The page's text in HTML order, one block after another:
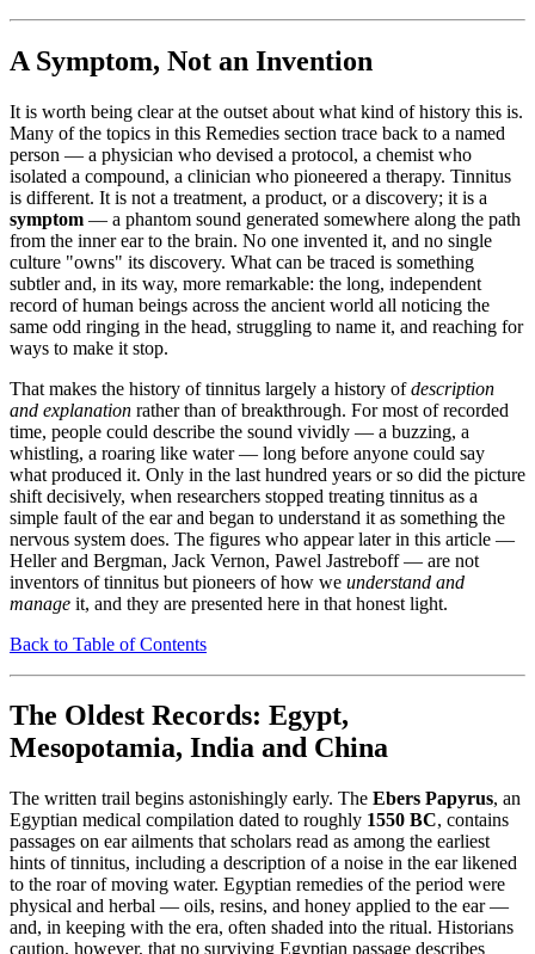
A Symptom, Not an Invention
It is worth being clear at the outset about what kind of history this is.
Many of the topics in this Remedies section trace back to a named
person — a physician who devised a protocol, a chemist who
isolated a compound, a clinician who pioneered a therapy. Tinnitus
is different. It is not a treatment, a product, or a discovery; it is a
symptom — a phantom sound generated somewhere along the path
from the inner ear to the brain. No one invented it, and no single
culture "owns" its discovery. What can be traced is something
subtler and, in its way, more remarkable: the long, independent
record of human beings across the ancient world all noticing the
same odd ringing in the head, struggling to name it, and reaching for
ways to make it stop.
That makes the history of tinnitus largely a history ofdescription
and explanation rather than of breakthrough. For most of recorded
time, people could describe the sound vividly — a buzzing, a
whistling, a roaring like water — long before anyone could say
what produced it. Only in the last hundred years or so did the picture
shift decisively, when researchers stopped treating tinnitus as a
simple fault of the ear and began to understand it as something the
nervous system does. The figures who appear later in this article —
Heller and Bergman, Jack Vernon, Pawel Jastreboff — are not
inventors of tinnitus but pioneers of how we understand and
manage it, and they are presented here in that honest light.
Back to Table of Contents
The Oldest Records: Egypt,
Mesopotamia, India and China
The written trail begins astonishingly early. The Ebers Papyrus, an
Egyptian medical compilation dated to roughly 1550 BC, contains
passages on ear ailments that scholars read as among the earliest
hints of tinnitus, including a description of a noise in the ear likened
to the roar of moving water. Egyptian remedies of the period were
physical and herbal — oils, resins, and honey applied to the ear —
and, in keeping with the era, often shaded into the ritual. Historians
caution, however, that no surviving Egyptian passage describes